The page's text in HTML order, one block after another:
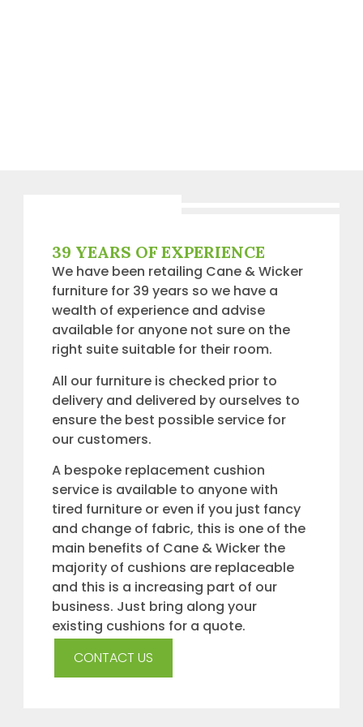
39 YEARS OF EXPERIENCE
We have been retailing Cane & Wicker
furniture for 39 years so we have a
wealth of experience and advise
available for anyone not sure on the
right suite suitable for their room.
All our furniture is checked prior to
delivery and delivered by ourselves to
ensure the best possible service for
our customers.
A bespoke replacement cushion
service is available to anyone with
tired furniture or even if you just fancy
and change of fabric, this is one of the
main benefits of Cane & Wicker the
majority of cushions are replaceable
and this is a increasing part of our
business. Just bring along your
existing cushions for a quote.
CONTACT US